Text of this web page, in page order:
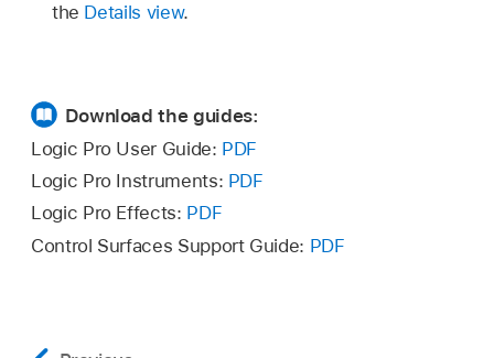
the Details view.
Download the guides:
Logic Pro User Guide: PDF
Logic Pro Instruments: PDF
Logic Pro Effects: PDF
Control Surfaces Support Guide: PDF